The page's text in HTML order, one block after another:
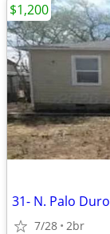
31- N. Palo Duro
7/28 2br
$1,200